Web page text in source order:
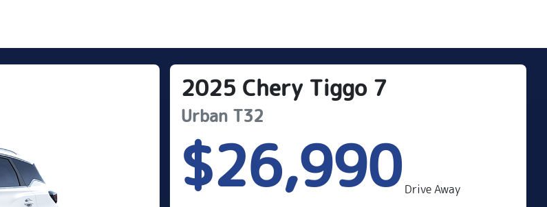
2025 Chery Tiggo 7
Urban T32
$26,990 Drive Away